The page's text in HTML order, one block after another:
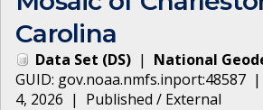
Carolina
Data Set (DS) | National
GUID: gov.noaa.nmfs.inport:48587
4, 2026 | Published / External